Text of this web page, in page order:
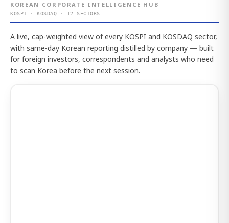
KOREAN CORPORATE INTELLIGENCE HUB
KOSPI · KOSDAQ · 12 SECTORS
A live, cap-weighted view of every KOSPI and KOSDAQ sector,
with same-day Korean reporting distilled by company — built
for foreign investors, correspondents and analysts who need
to scan Korea before the next session.